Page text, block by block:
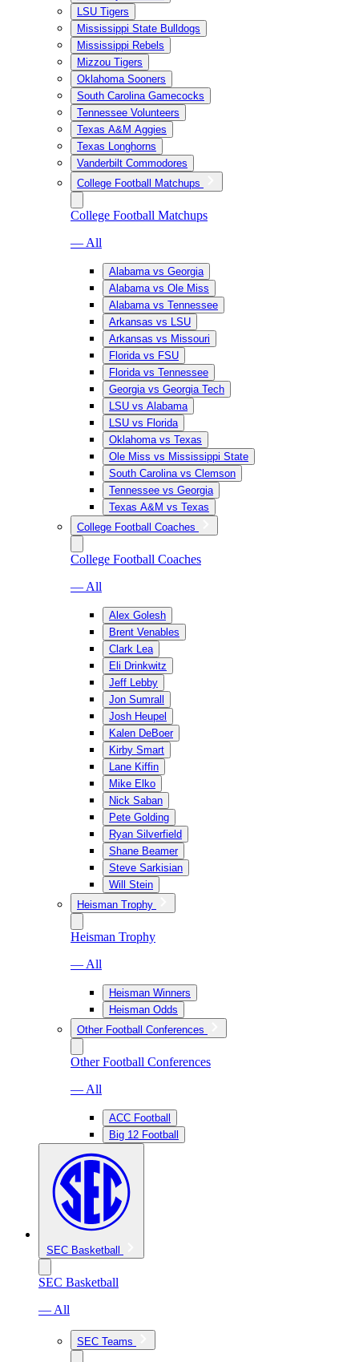
LSU Tigers
Mississippi State Bulldogs
Mississippi Rebels
Mizzou Tigers
Oklahoma Sooners
South Carolina Gamecocks
Tennessee Volunteers
Texas A&M Aggies
Texas Longhorns
Vanderbilt Commodores
College Football Matchups
College Football Matchups
— All
Alabama vs Georgia
Alabama vs Ole Miss
Alabama vs Tennessee
Arkansas vs LSU
Arkansas vs Missouri
Florida vs FSU
Florida vs Tennessee
Georgia vs Georgia Tech
LSU vs Alabama
LSU vs Florida
Oklahoma vs Texas
Ole Miss vs Mississippi State
South Carolina vs Clemson
Tennessee vs Georgia
Texas A&M vs Texas
College Football Coaches
College Football Coaches
— All
Alex Golesh
Brent Venables
Clark Lea
Eli Drinkwitz
Jeff Lebby
Jon Sumrall
Josh Heupel
Kalen DeBoer
Kirby Smart
Lane Kiffin
Mike Elko
Nick Saban
Pete Golding
Ryan Silverfield
Shane Beamer
Steve Sarkisian
Will Stein
Heisman Trophy
Heisman Trophy
— All
Heisman Winners
Heisman Odds
Other Football Conferences
Other Football Conferences
— All
ACC Football
Big 12 Football
SEC Basketball
SEC Basketball
— All
SEC Teams